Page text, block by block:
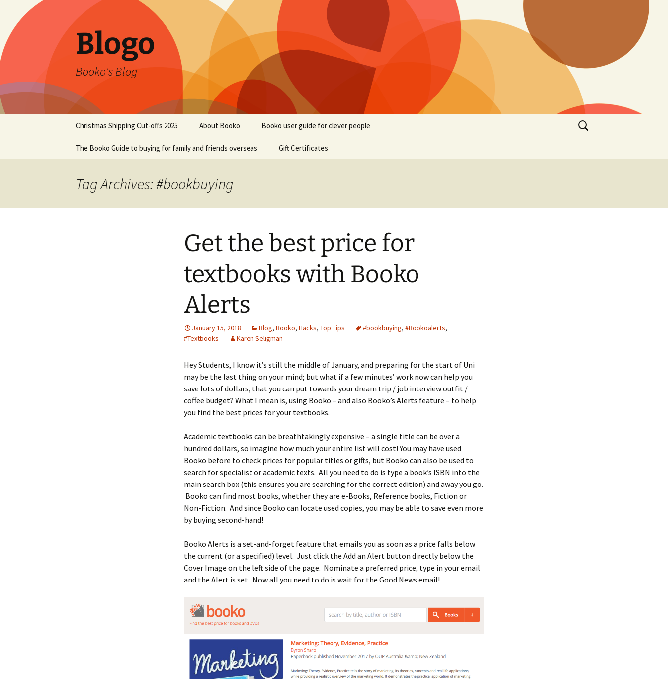
Blogo
Booko's Blog
content
Christmas Shipping Cut-offs 2025 About Booko Booko user guide for clever people
The Booko Guide to buying for family and friends overseas Gift Certificates
Search
for:
Tag Archives: #bookbuying
Get the best price for
textbooks with Booko
Alerts
January 15, 2018 Blog, Booko, Hacks, Top Tips #bookbuying, #Bookoalerts,
#Textbooks
Karen Seligman
Hey Students, I know it’s still the middle of January, and preparing for the start of Uni
may be the last thing on your mind; but what if a few minutes’ work now can help you
save lots of dollars, that you can put towards your dream trip / job interview outfit /
coffee budget? What I mean is, using Booko – and also Booko’s Alerts feature – to help
you find the best prices for your textbooks.
Academic textbooks can be breathtakingly expensive – a single title can be over a
hundred dollars, so imagine how much your entire list will cost! You may have used
Booko before to check prices for popular titles or gifts, but Booko can also be used to
search for specialist or academic texts. All you need to do is type a book’s ISBN into the
main search box (this ensures you are searching for the correct edition) and away you go.
Booko can find most books, whether they are e-Books, Reference books, Fiction or
Non-Fiction. And since Booko can locate used copies, you may be able to save even more
by buying second-hand!
Booko Alerts is a set-and-forget feature that emails you as soon as a price falls below
the current (or a specified) level. Just click the Add an Alert button directly below the
Cover Image on the left side of the page. Nominate a preferred price, type in your email
and the Alert is set. Now all you need to do is wait for the Good News email!